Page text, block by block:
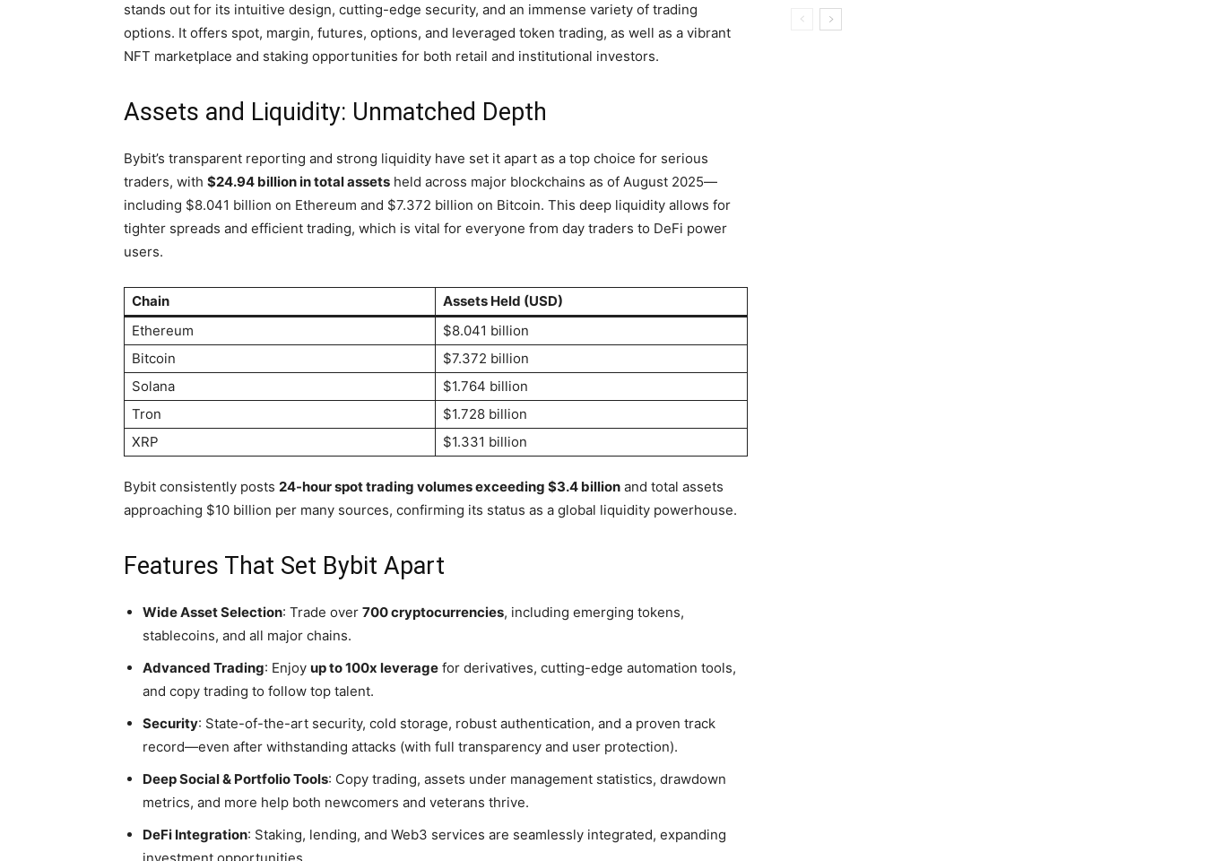
stands out for its intuitive design, cutting-edge security, and an immense variety of trading
options. It offers spot, margin, futures, options, and leveraged token trading, as well as a vibrant
NFT marketplace and staking opportunities for both retail and institutional investors.
Assets and Liquidity: Unmatched Depth
Bybit’s transparent reporting and strong liquidity have set it apart as a top choice for serious
traders, with $24.94 billion in total assets held across major blockchains as of August 2025—
including $8.041 billion on Ethereum and $7.372 billion on Bitcoin. This deep liquidity allows for
tighter spreads and efficient trading, which is vital for everyone from day traders to DeFi power
users.
Chain
Assets Held (USD)
Ethereum
$8.041 billion
Bitcoin
$7.372 billion
Solana
$1.764 billion
Tron
$1.728 billion
XRP
$1.331 billion
Bybit consistently posts 24-hour spot trading volumes exceeding $3.4 billion and total assets
approaching $10 billion per many sources, confirming its status as a global liquidity powerhouse.
Features That Set Bybit Apart
Wide Asset Selection: Trade over 700 cryptocurrencies, including emerging tokens,
stablecoins, and all major chains.
Advanced Trading: Enjoy up to 100x leverage for derivatives, cutting-edge automation tools,
and copy trading to follow top talent.
Security: State-of-the-art security, cold storage, robust authentication, and a proven track
record—even after withstanding attacks (with full transparency and user protection).
Deep Social & Portfolio Tools: Copy trading, assets under management statistics, drawdown
metrics, and more help both newcomers and veterans thrive.
DeFi Integration: Staking, lending, and Web3 services are seamlessly integrated, expanding